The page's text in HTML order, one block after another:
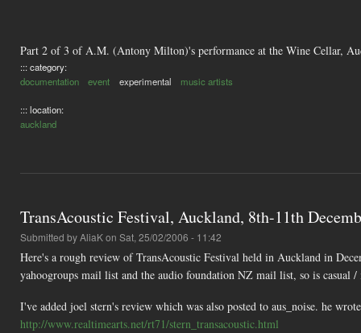
Part 2 of 3 of A.M. (Antony Milton)'s performance at the Wine Cellar,
::: category:
documentation
event experimental music artists
::: location:
auckland
TransAcoustic Festival, Auckland, 8th-11th
Submitted byAliaKon Sat, 25/02/2006 - 11:42
Here's a rough review of TransAcoustic Festival held in Auckland in
yahoogroups mail list and the audio foundation NZ mail list, so is
I've added joel stern's review which was also posted to aus_noise. he
http://www.realtimearts.net/rt71/stern_transacoustic.html